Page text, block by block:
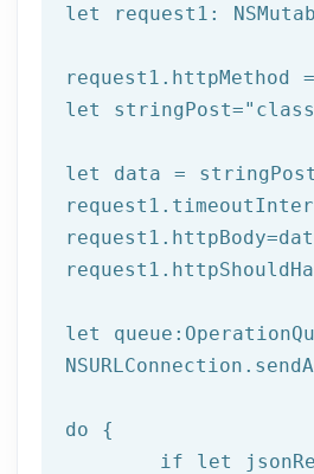
let
request1:
request1.httpMethod
let
stringPost=
let
data =
let
do {
if
let